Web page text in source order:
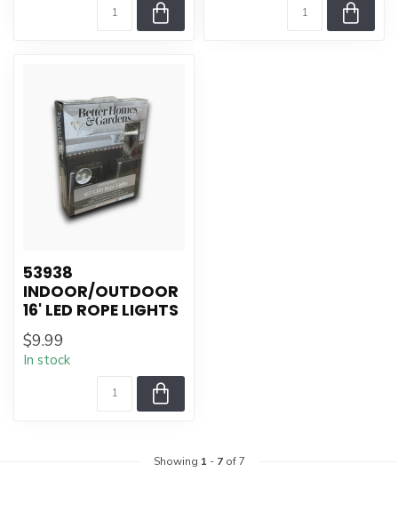
53938
INDOOR/OUTDOOR
16' LED ROPE LIGHTS
$9.99
In stock
Showing 1 - 7of 7